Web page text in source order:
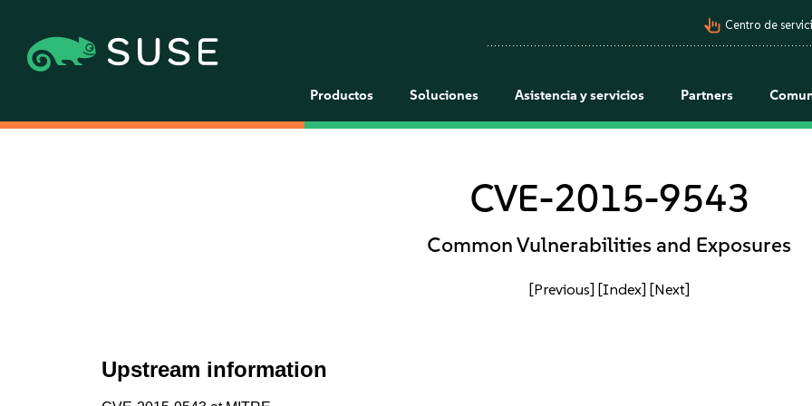
pan_tool_alt Centro de
Productos Soluciones Asistencia y servicios Partners
CVE-2015-9543
Common Vulnerabilities and Exposures
[Previous] [Index] [Next]
Upstream information